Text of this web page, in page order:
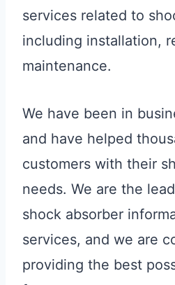
services related to
including installation,
maintenance.
We have been in
and have helped
customers with their
needs. We are the
shock absorber
services, and we are
providing the best